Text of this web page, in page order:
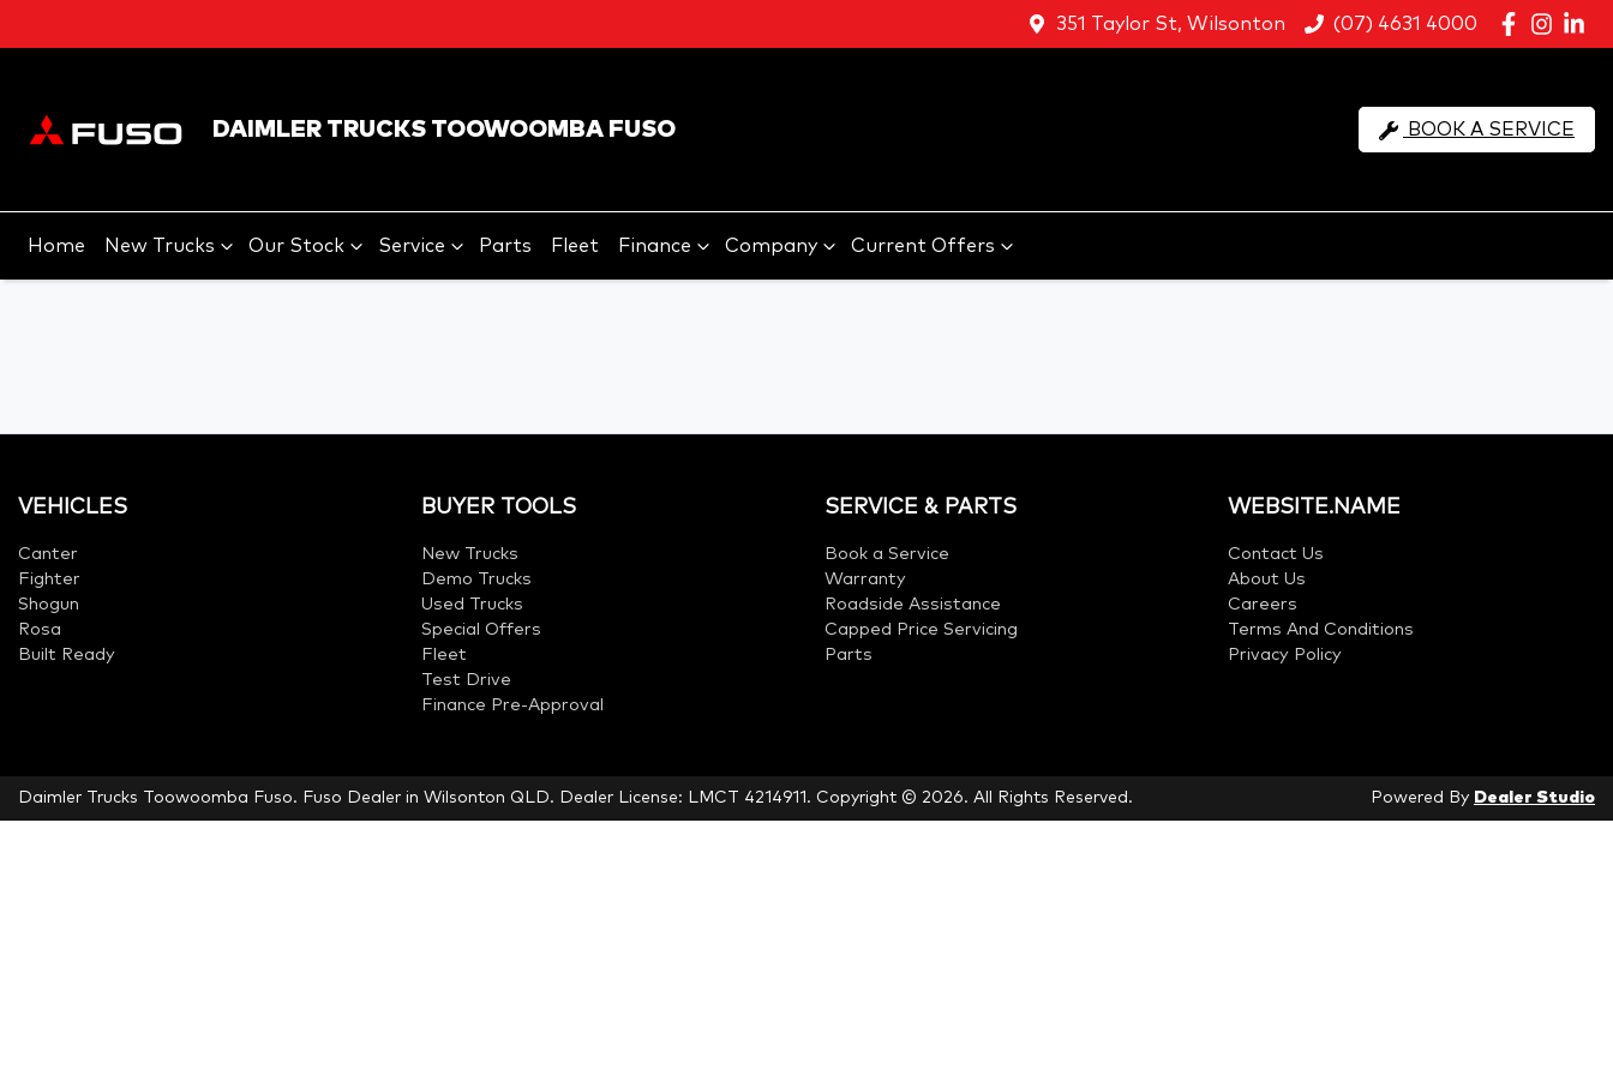
351 Taylor St, Wilsonton (07) 4631 4000
DAIMLER TRUCKS TOOWOOMBA FUSO BOOK A SERVICE
Home New Trucks Our Stock Service Parts Fleet Finance Company Current Offers
VEHICLES
Canter
Fighter
Shogun
Rosa
Built Ready
BUYER TOOLS
New Trucks
Demo Trucks
Used Trucks
Special Offers
Fleet
Test Drive
Finance Pre-Approval
SERVICE & PARTS
Book a Service
Warranty
Roadside Assistance
Capped Price Servicing
Parts
WEBSITE.NAME
Contact Us
About Us
Careers
Terms And Conditions
Privacy Policy
Daimler Trucks Toowoomba Fuso. Fuso Dealer in Wilsonton QLD. Dealer License: LMCT 4214911 . Copyright © 2026. All Rights Reserved. Powered By Dealer Studio